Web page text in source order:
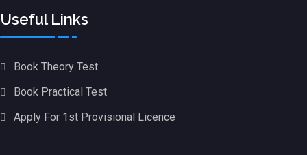
Useful Links
Book Theory Test
Book Practical Test
Apply For 1st Provisional Licence